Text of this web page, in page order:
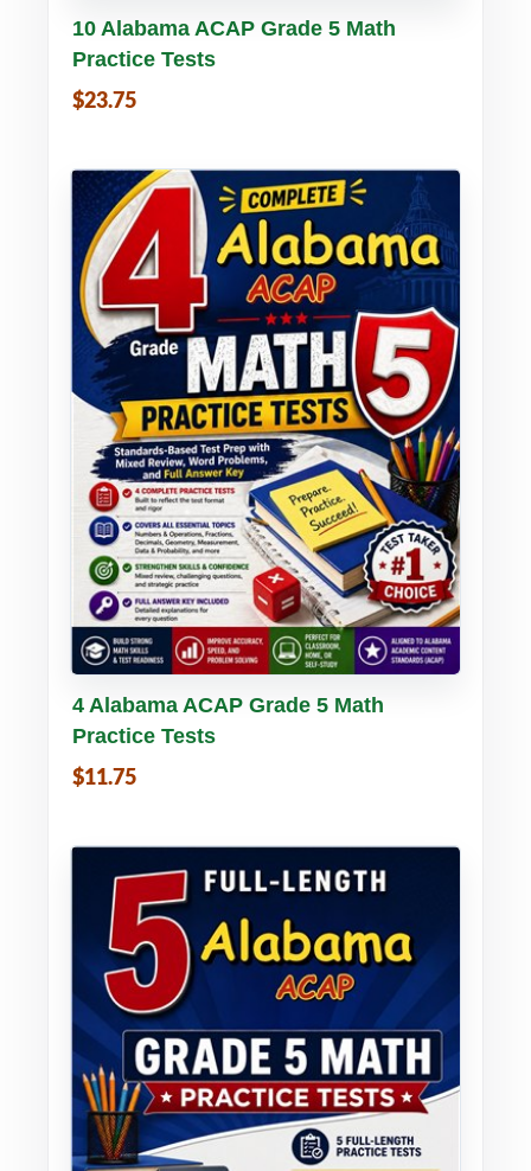
Buy PDF Details
10 Alabama ACAP Grade 5 Math
Practice Tests
$23.75
Buy PDF Details
4 Alabama ACAP Grade 5 Math
Practice Tests
$11.75